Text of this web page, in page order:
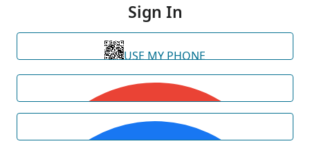
Sign In
USE MY PHONE